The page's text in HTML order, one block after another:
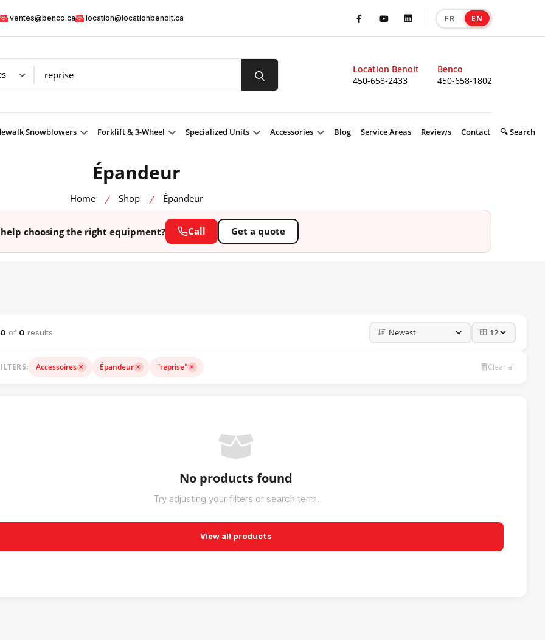
ventes@benco.ca location@locationbenoit.ca FacebookYoutubeLinkedIn FR EN
Location Benoit
450-658-2433
Benco
450-658-1802
Snowblowers Forklift & 3-Wheel Specialized Units Accessories Blog Service Areas Reviews Contact 🔍 Search
Épandeur
Home Shop Épandeur
choosing the right equipment? Call Get a quote
of 0 results
Accessoires Épandeur "reprise" Clear all
No products found
Try adjusting your filters or search term.
View all products